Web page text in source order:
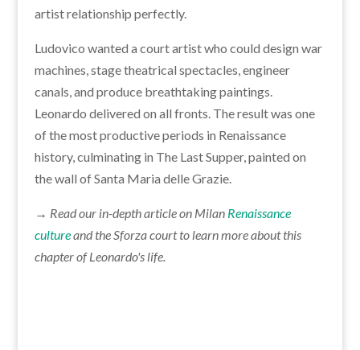
artist relationship perfectly.
Ludovico wanted a court artist who could design war
machines, stage theatrical spectacles, engineer
canals, and produce breathtaking paintings.
Leonardo delivered on all fronts. The result was one
of the most productive periods in Renaissance
history, culminating in The Last Supper, painted on
the wall of Santa Maria delle Grazie.
→ Read our in-depth article on Milan Renaissance
cultureand the Sforza court to learn more about this
chapter of Leonardo's life.